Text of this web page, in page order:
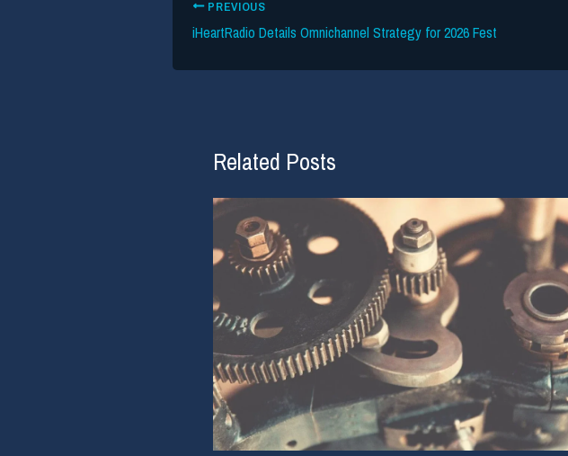
PREVIOUS
iHeartRadio Details Omnichannel Strategy for 2026 Fest
Related Posts